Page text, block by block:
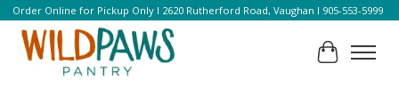
Order Online for Pickup Only l 2620 Rutherford Road, Vaughan l 905-553-5999
Cart